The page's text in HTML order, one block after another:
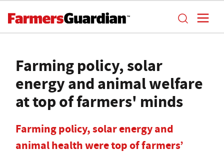
Farming policy, solar
energy and animal welfare
at top of farmers' minds
Farming policy, solar energy and
animal health were top of farmers’